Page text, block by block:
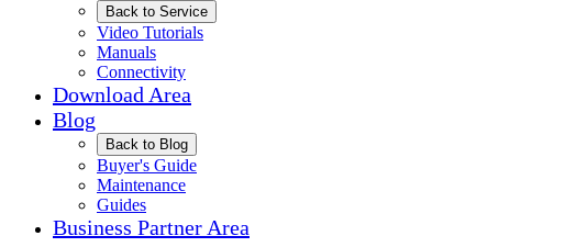
Back to Service
Video Tutorials
Manuals
Connectivity
Download Area
Blog
Back to Blog
Buyer's Guide
Maintenance
Guides
Business Partner Area